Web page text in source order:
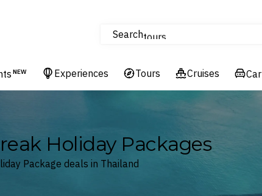
Searchtours
Cruises
Hotels & Resorts
NEW Experiences Tours Cruises
Holiday Packages
Package deals in Thailand